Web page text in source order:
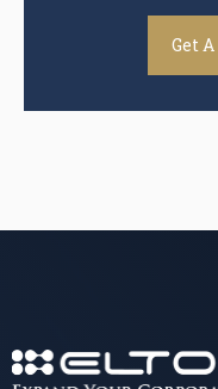
Get